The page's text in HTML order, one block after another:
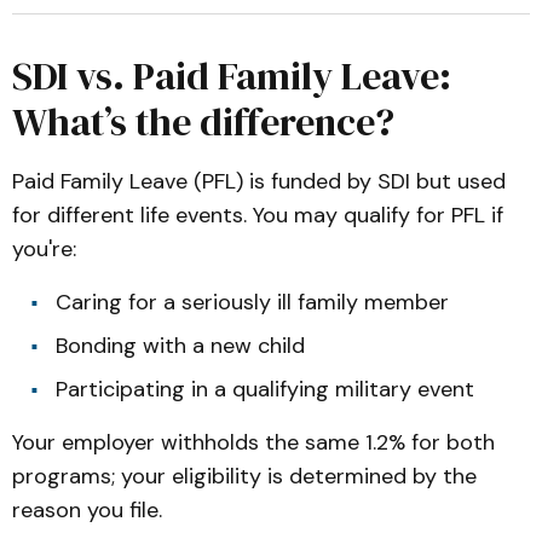
SDI vs. Paid Family Leave:
What’s the difference?
Paid Family Leave (PFL) is funded by SDI but used
for different life events. You may qualify for PFL if
you're:
Caring for a seriously ill family member
Bonding with a new child
Participating in a qualifying military event
Your employer withholds the same 1.2% for both
programs; your eligibility is determined by the
reason you file.